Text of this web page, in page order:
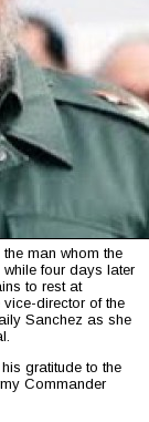
man whom the
four days later
to rest at
director of the
Sanchez as she
gratitude to the
Commander